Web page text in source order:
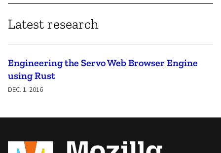
Latest research
Engineering the Servo Web Browser Engine
using Rust
DEC. 1, 2016